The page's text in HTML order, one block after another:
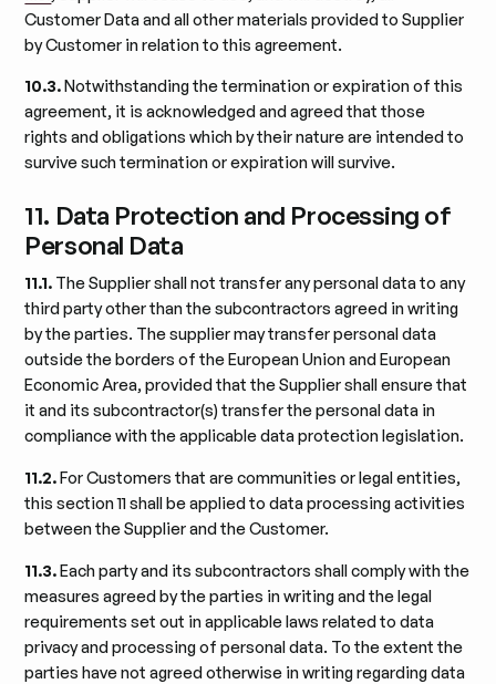
Customer Data and all other materials provided to Supplier
by Customer in relation to this agreement.
10.3.Notwithstanding the termination or expiration of this
agreement, it is acknowledged and agreed that those
rights and obligations which by their nature are intended to
survive such termination or expiration will survive.
11. Data Protection and Processing of
Personal Data
11.1. The Supplier shall not transfer any personal data to any
third party other than the subcontractors agreed in writing
by the parties. The supplier may transfer personal data
outside the borders of the European Union and European
Economic Area, provided that the Supplier shall ensure that
it and its subcontractor(s) transfer the personal data in
compliance with the applicable data protection legislation.
11.2.For Customers that are communities or legal entities,
this section 11 shall be applied to data processing activities
between the Supplier and the Customer.
11.3.Each party and its subcontractors shall comply with the
measures agreed by the parties in writing and the legal
requirements set out in applicable laws related to data
privacy and processing of personal data. To the extent the
parties have not agreed otherwise in writing regarding data